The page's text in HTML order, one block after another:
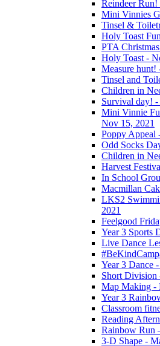
Reindeer
Mini Vinnies
Tinsel &
Holy Toast
PTA
Holy Toast -
Measure hunt!
Tinsel and
Children in
Survival day!
Mini Vinnie
Nov 15, 2021
Poppy Appeal
Odd Socks
Children in
Harvest
In School
Macmillan
LKS2
2021
Feelgood
Year 3 Sports
Live Dance
Year 3 Dance
Short Division
Map Making -
Year 3
Classroom
Reading
Rainbow Run
3-D Shape -